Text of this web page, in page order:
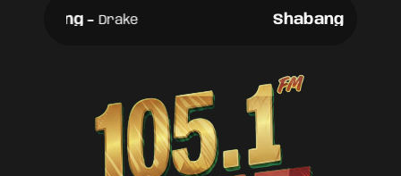
Shabang-Drake Shabang-